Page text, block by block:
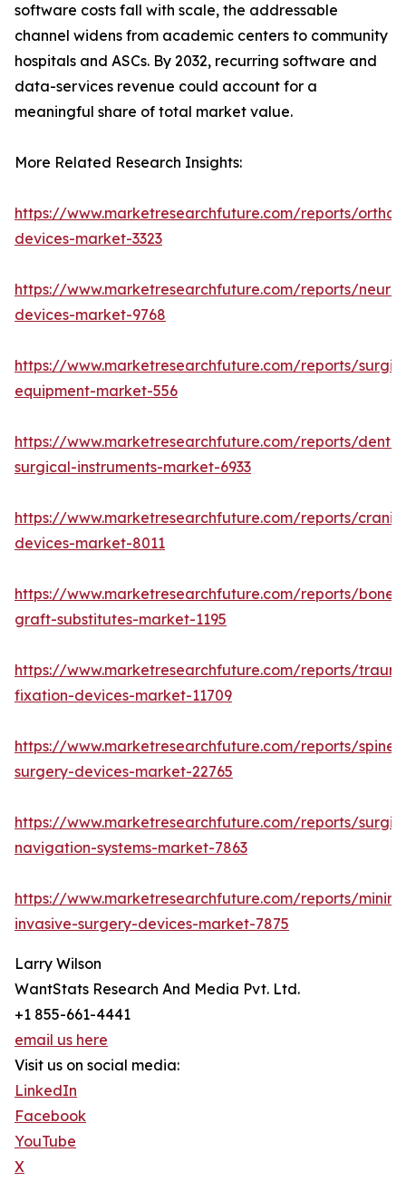
software costs fall with scale, the addressable
channel widens from academic centers to community
hospitals and ASCs. By 2032, recurring software and
data-services revenue could account for a
meaningful share of total market value.
More Related Research Insights:
https://www.marketresearchfuture.com/reports/
devices-market-3323
https://www.marketresearchfuture.com/reports/
devices-market-9768
https://www.marketresearchfuture.com/reports/
equipment-market-556
https://www.marketresearchfuture.com/reports/
surgical-instruments-market-6933
https://www.marketresearchfuture.com/reports/
devices-market-8011
https://www.marketresearchfuture.com/reports/bone-
graft-substitutes-market-1195
https://www.marketresearchfuture.com/reports/
fixation-devices-market-11709
https://www.marketresearchfuture.com/reports/spine-
surgery-devices-market-22765
https://www.marketresearchfuture.com/reports/
navigation-systems-market-7863
https://www.marketresearchfuture.com/reports/
invasive-surgery-devices-market-7875
Larry Wilson
WantStats Research And Media Pvt. Ltd.
+1 855-661-4441
email us here
Visit us on social media:
LinkedIn
Facebook
YouTube
X